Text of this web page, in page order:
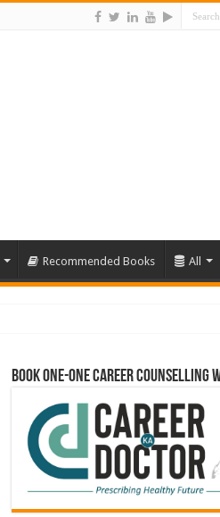
Recommended Books All
Book One-One Career Counselling